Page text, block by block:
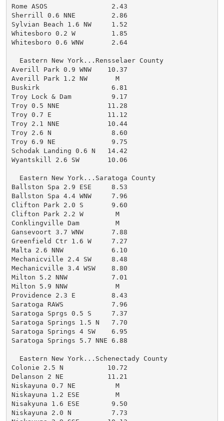
Rome ASOS                2.43
Sherrill 0.6 NNE         2.86
Sylvian Beach 1.6 NW     1.52
Whitesboro 0.2 W         1.85
Whitesboro 0.6 WNW       2.64
  Eastern New York...Rensselaer County
Averill Park 0.9 WNW    10.37
Averill Park 1.2 NW       M
Buskirk                  6.81
Troy Lock & Dam          9.17
Troy 0.5 NNE            11.28
Troy 0.7 E              11.12
Troy 2.1 NNE            10.44
Troy 2.6 N               8.60
Troy 6.9 NE              9.75
Schodak Landing 0.6 N   14.42
Wyantskill 2.6 SW       10.06
  Eastern New York...Saratoga County
Ballston Spa 2.9 ESE     8.53
Ballston Spa 4.4 WNW     7.96
Clifton Park 2.0 S       9.60
Clifton Park 2.2 W        M
Conklingville Dam         M
Gansevoort 3.7 WNW       7.88
Greenfield Ctr 1.6 W     7.27
Malta 2.6 NNW            6.10
Mechanicville 2.4 SW     8.48
Mechanicville 3.4 WSW    8.80
Milton 5.2 NNW           7.01
Milton 5.9 NNW            M
Providence 2.3 E         8.43
Saratoga RAWS            7.96
Saratoga Sprgs 0.5 S     7.37
Saratoga Springs 1.5 N   7.70
Saratoga Springs 4 SW    6.95
Saratoga Springs 5.7 NNE 6.88
  Eastern New York...Schenectady County
Colonie 2.5 N           10.72
Delanson 2 NE           11.21
Niskayuna 0.7 NE          M
Niskayuna 1.2 ESE         M
Nisakyuna 1.6 ESE        9.50
Niskayuna 2.0 N          7.73